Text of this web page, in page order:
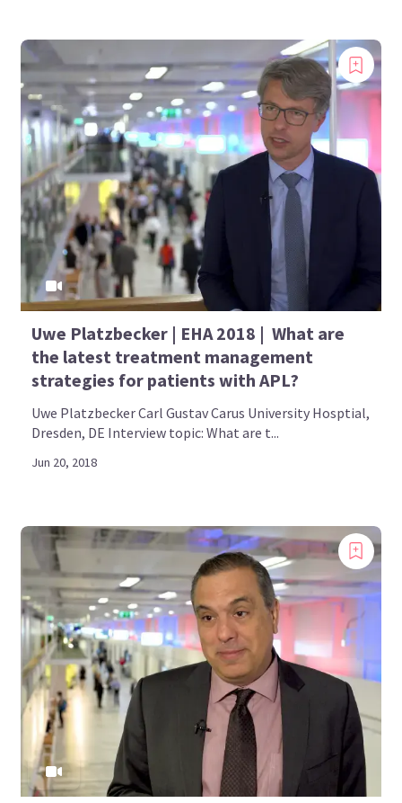
Uwe Platzbecker | EHA 2018 | What are
the latest treatment management
strategies for patients with APL?
Uwe Platzbecker Carl Gustav Carus University Hosptial,
Dresden, DE Interview topic: What are t...
Jun 20, 2018